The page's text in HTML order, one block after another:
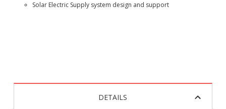
Solar Electric Supply system design and support
DETAILS